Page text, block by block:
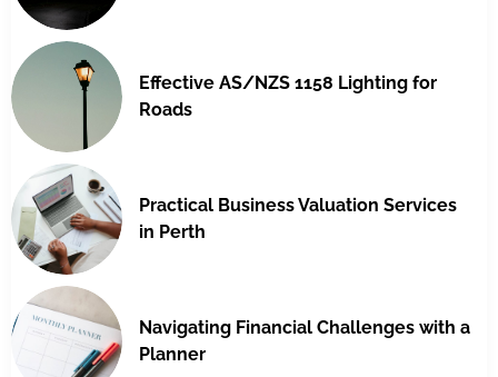
Effective AS/NZS 1158 Lighting for
Roads
Practical Business Valuation Services
in Perth
Navigating Financial Challenges with a
Planner